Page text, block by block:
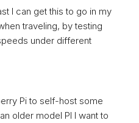
I can get this to go in my
traveling, by testing
under different
Pi to self-host some
older model PI I want to